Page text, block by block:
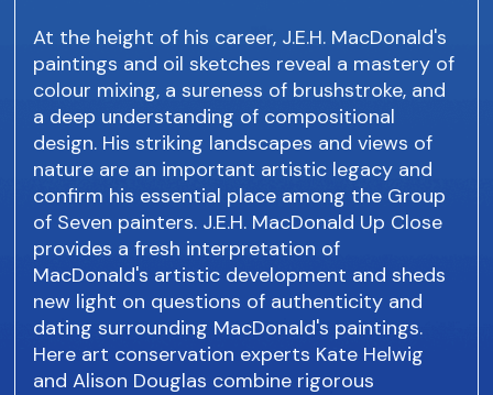
At the height of his career, J.E.H. MacDonald's
paintings and oil sketches reveal a mastery of
colour mixing, a sureness of brushstroke, and
a deep understanding of compositional
design. His striking landscapes and views of
nature are an important artistic legacy and
confirm his essential place among the Group
of Seven painters. J.E.H. MacDonald Up Close
provides a fresh interpretation of
MacDonald's artistic development and sheds
new light on questions of authenticity and
dating surrounding MacDonald's paintings.
Here art conservation experts Kate Helwig
and Alison Douglas combine rigorous